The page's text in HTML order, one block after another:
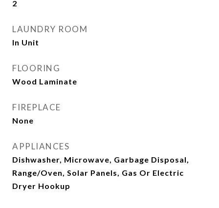
2
LAUNDRY ROOM
In Unit
FLOORING
Wood Laminate
FIREPLACE
None
APPLIANCES
Dishwasher, Microwave, Garbage Disposal,
Range/Oven, Solar Panels, Gas Or Electric
Dryer Hookup